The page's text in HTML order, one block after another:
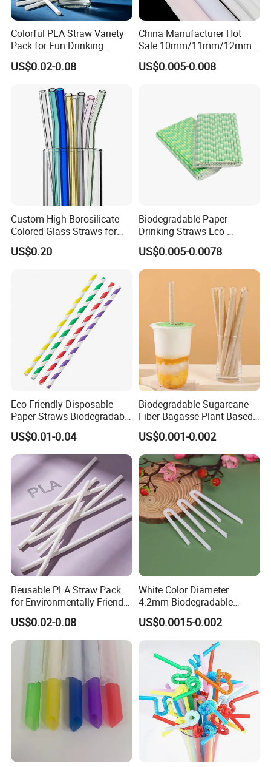
Colorful PLA Straw Variety
Pack for Fun Drinking
Experiences
US$0.02-0.08
China Manufacturer Hot
Sale 10mm/11mm/12mm
Biodegradable Plastic
Bubble Tea Straw Paper
US$0.005-0.008
Custom High Borosilicate
Colored Glass Straws for
Drinking
US$0.20
Biodegradable Paper
Drinking Straws Eco-
Friendly Design
US$0.005-0.0078
Eco-Friendly Disposable
Paper Straws Biodegradable
Drinking Straws for Party,
Cafe & Restaurant
US$0.01-0.04
Biodegradable Sugarcane
Fiber Bagasse Plant-Based
Disposable Drinking Straw
Coffee Straws
US$0.001-0.002
Reusable PLA Straw Pack
for Environmentally Friendly
Drinking
US$0.02-0.08
White Color Diameter
4.2mm Biodegradable
Plastic U-Shape Drinking
Straw on Sale for Juice or
Milk or Fruit Vinegar
US$0.0015-0.002